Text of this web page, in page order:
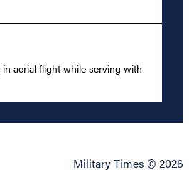
aerial flight while serving with
Military Times © 2026